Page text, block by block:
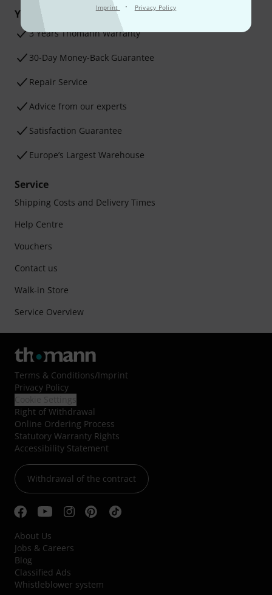
Imprint · Privacy Policy
Your benefits
3 Years Thomann Warranty
30-Day Money-Back Guarantee
Repair Service
Advice from our experts
Satisfaction Guarantee
Europe’s Largest Warehouse
Service
Shipping Costs and Delivery Times
Help Centre
Vouchers
Contact us
Walk-in Store
Service Overview
Terms & Conditions/Imprint
Privacy Policy
Right of Withdrawal
Online Ordering Process
Statutory Warranty Rights
Accessibility Statement
Withdrawal of the contract
About Us
Jobs & Careers
Blog
Classified Ads
Whistleblower system